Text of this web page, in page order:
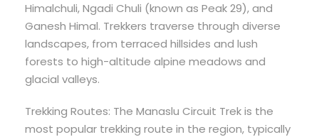
Himalchuli, Ngadi Chuli (known as Peak 29), and
Ganesh Himal. Trekkers traverse through diverse
landscapes, from terraced hillsides and lush
forests to high-altitude alpine meadows and
glacial valleys.
Trekking Routes: The Manaslu Circuit Trek is the
most popular trekking route in the region, typically